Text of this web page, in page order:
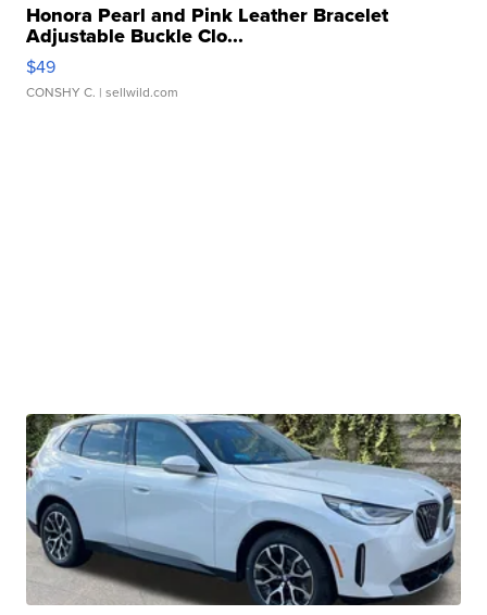
Honora Pearl and Pink Leather Bracelet
Adjustable Buckle Clo...
$49
CONSHY C. | sellwild.com